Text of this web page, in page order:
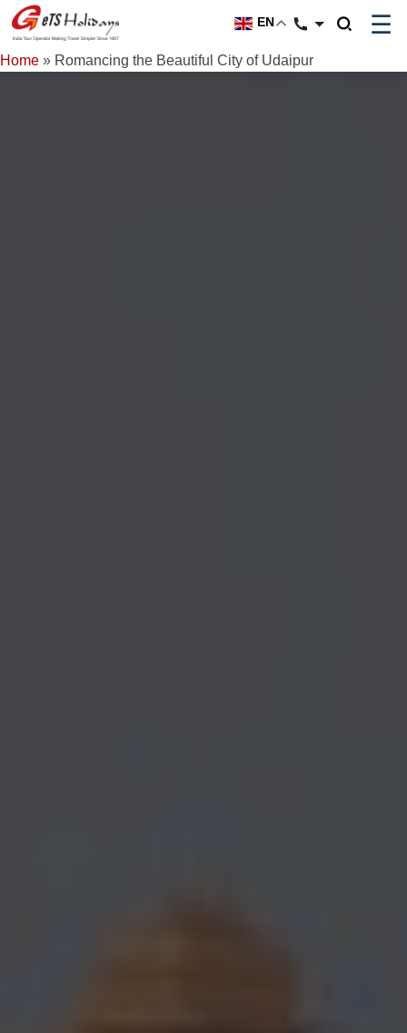
EN ☰
Home » Romancing the Beautiful City of Udaipur